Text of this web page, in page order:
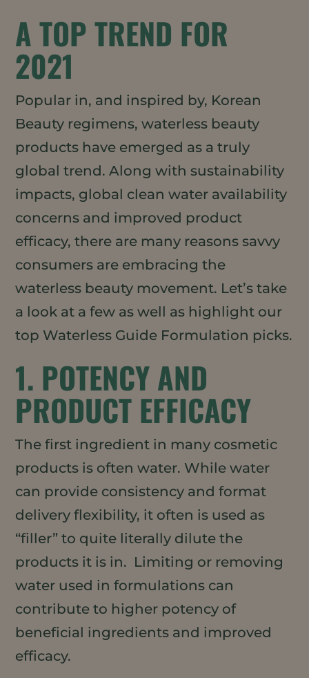
A TOP TREND FOR
2021
Popular in, and inspired by, Korean
Beauty regimens, waterless beauty
products have emerged as a truly
global trend. Along with sustainability
impacts, global clean water availability
concerns and improved product
efficacy, there are many reasons savvy
consumers are embracing the
waterless beauty movement. Let’s take
a look at a few as well as highlight our
top Waterless Guide Formulation picks.
1. POTENCY AND
PRODUCT EFFICACY
The first ingredient in many cosmetic
products is often water. While water
can provide consistency and format
delivery flexibility, it often is used as
“filler” to quite literally dilute the
products it is in. Limiting or removing
water used in formulations can
contribute to higher potency of
beneficial ingredients and improved
efficacy.